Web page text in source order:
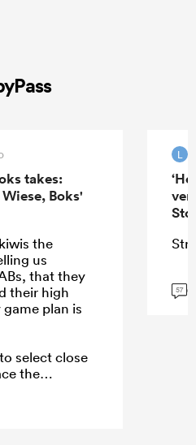
takes:
Boks'
the
us
that they
their high
plan is
select close
the
showed
L
57